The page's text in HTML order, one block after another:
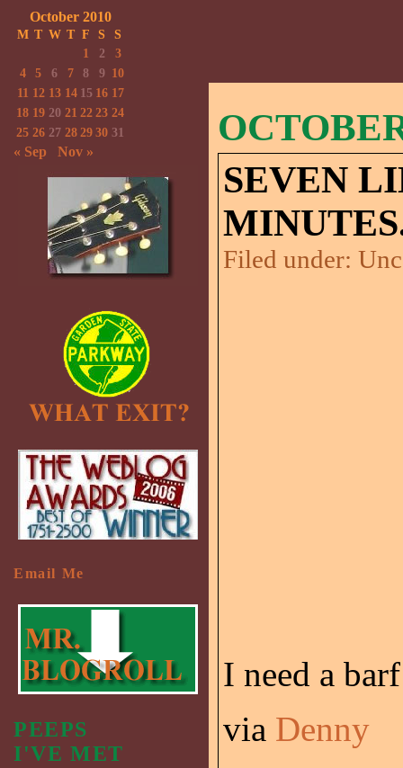
SEVEN
Filed under:
I need a
via Denny
October 2010
M T W T F S
S
1
2
3
4
5 6 7 8 9 10
11 12 13 14 15 16 17
18 19 20 21 22 23 24
25 26 27 28 29 30 31
« Sep Nov »
Email Me
PEEPS
I'VE MET